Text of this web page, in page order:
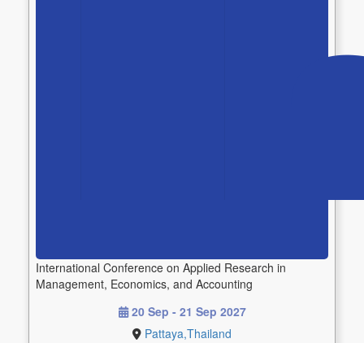
International Conference on Applied Research in
Management, Economics, and Accounting
20 Sep - 21 Sep 2027
Pattaya,Thailand